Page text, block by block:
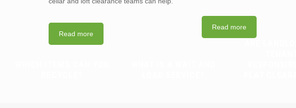
Read more
Read more